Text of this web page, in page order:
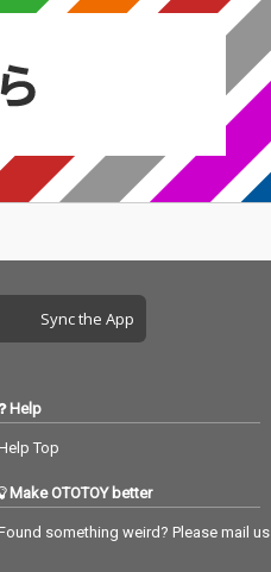
Sync the App
Help
Top
Make OTOTOY better
something weird? Please mail us